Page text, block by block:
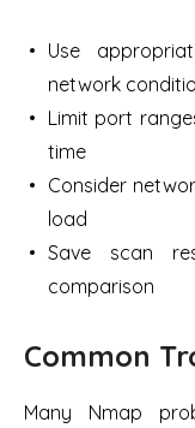
Use
network
Limit port
time
Consider
load
Save scan
comparison
Common
Many Nmap